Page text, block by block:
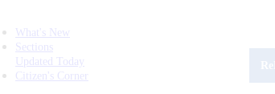
What's New
Sections
Updated Today
Citizen's Corner